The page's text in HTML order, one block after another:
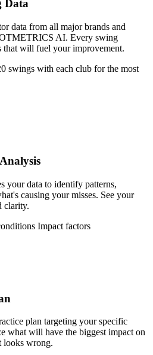
Data
data from all major brands and
AI. Every swing
that will fuel your improvement.
swings with each club for the most
your data to identify patterns,
causing your misses. See your
clarity.
Impact factors
plan targeting your specific
what will have the biggest impact on
looks wrong.